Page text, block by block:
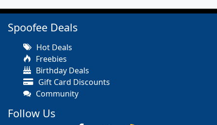
Spoofee Deals
Hot Deals
Freebies
Birthday Deals
Gift Card Discounts
Community
Follow Us